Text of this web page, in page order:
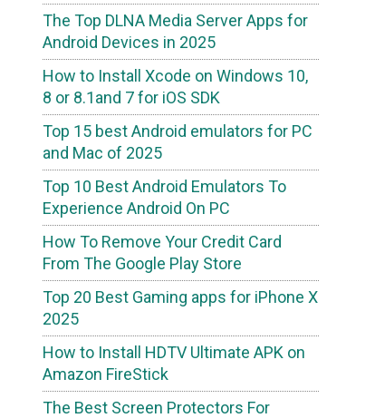
The Top DLNA Media Server Apps for
Android Devices in 2025
How to Install Xcode on Windows 10,
8 or 8.1and 7 for iOS SDK
Top 15 best Android emulators for PC
and Mac of 2025
Top 10 Best Android Emulators To
Experience Android On PC
How To Remove Your Credit Card
From The Google Play Store
Top 20 Best Gaming apps for iPhone X
2025
How to Install HDTV Ultimate APK on
Amazon FireStick
The Best Screen Protectors For